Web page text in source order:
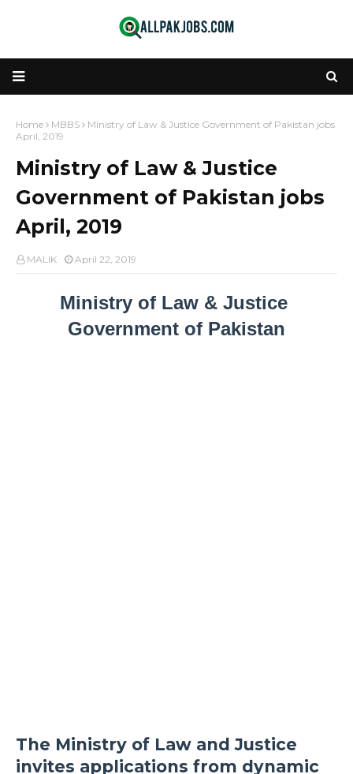
Home MBBS
Ministry of Law & Justice Government of Pakistan jobs
April, 2019
Ministry of Law & Justice
Government of Pakistan jobs
April, 2019
MALIK April 22, 2019
Ministry of Law & Justice
Government of Pakistan
The Ministry of Law and Justice
invites applications from dynamic